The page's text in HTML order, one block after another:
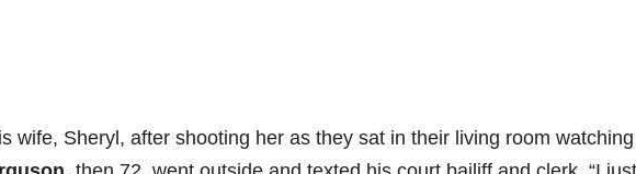
wife, Sheryl, after shooting her as they sat in their living room watching